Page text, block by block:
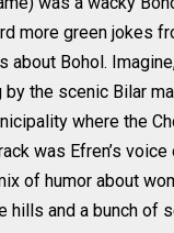
more green jokes
about Bohol.
by the scenic Bilar
where the
was Efren’s
of humor about
hills and a bunch of